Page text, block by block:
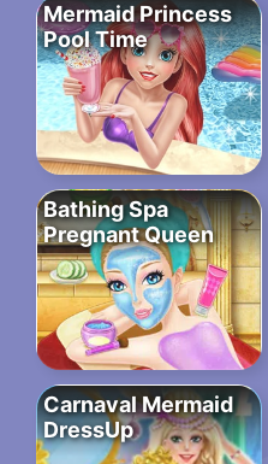
Mermaid Princess
Pool Time
Bathing Spa
Pregnant Queen
Carnaval Mermaid
DressUp